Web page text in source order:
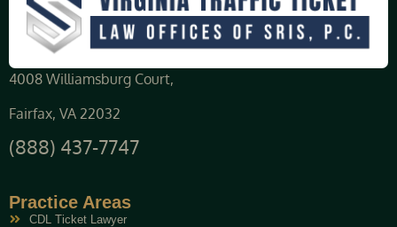
4008 Williamsburg Court,
Fairfax, VA 22032
(888) 437-7747
Practice Areas
CDL Ticket Lawyer